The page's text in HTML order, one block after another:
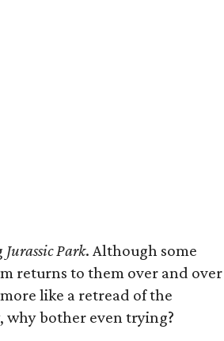
Jurassic Park. Although some
returns to them over and over
like a retread of the
why bother even trying?